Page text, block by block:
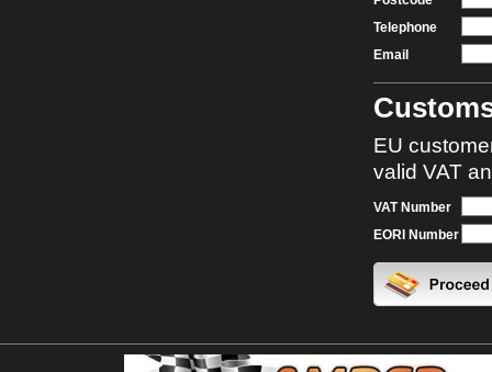
Telephone
Email
EU
valid VAT
VAT Number
EORI Number